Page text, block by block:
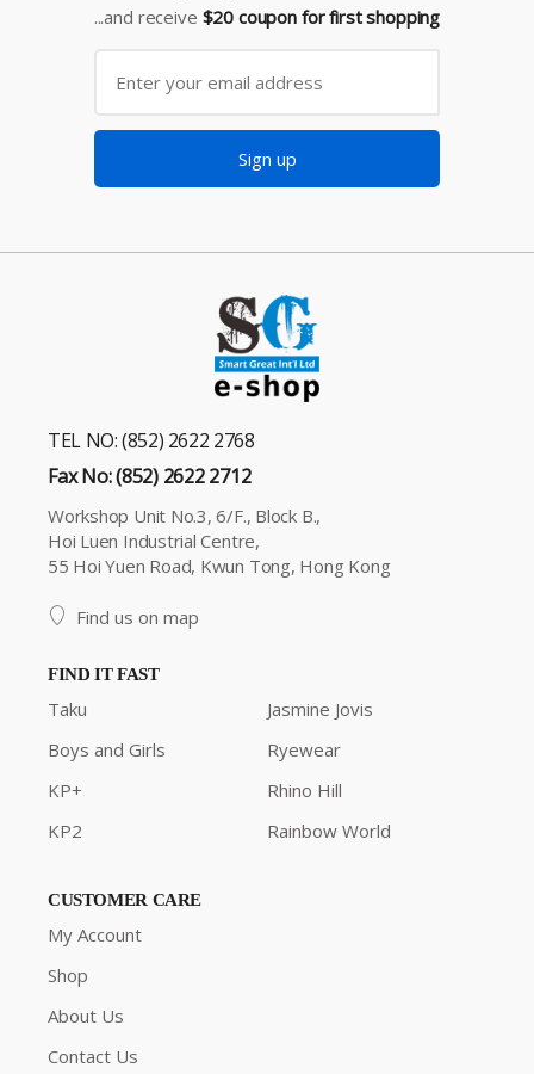
...and receive $20 coupon for first shopping
Sign up
TEL NO: (852) 2622 2768
Fax No: (852) 2622 2712
Workshop Unit No.3, 6/F., Block B.,
Hoi Luen Industrial Centre,
55 Hoi Yuen Road, Kwun Tong, Hong Kong
Find us on map
FIND IT FAST
Taku
Boys and Girls
KP+
KP2
Jasmine Jovis
Ryewear
Rhino Hill
Rainbow World
CUSTOMER CARE
My Account
Shop
About Us
Contact Us